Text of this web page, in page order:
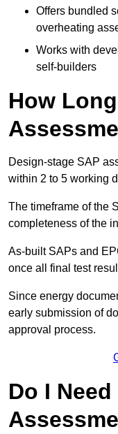
Offers bundled
overheating
Works with
self-builders
How
Design-stage SAP
within 2 to 5 working
The timeframe of the
completeness of the
As-built SAPs and
once all final test
Since energy
early submission of
approval process.
Do I Need